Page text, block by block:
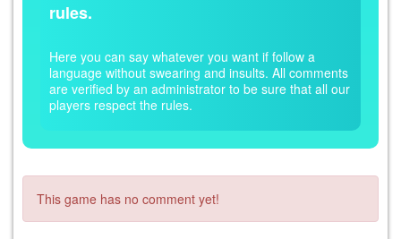
rules.
Here you can say whatever you want if follow a
language without swearing and insults. All comments
are verified by an administrator to be sure that all our
players respect the rules.
This game has no comment yet!